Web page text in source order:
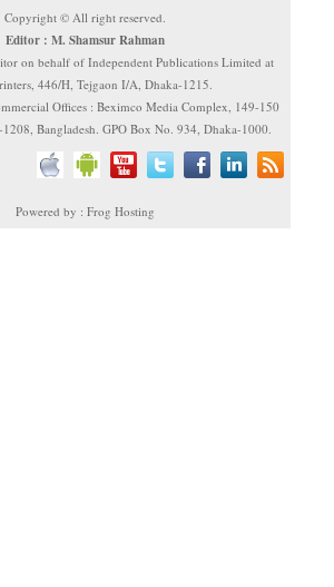
Copyright © All right reserved.
Editor : M. Shamsur Rahman
on behalf of Independent Publications Limited at
446/H, Tejgaon I/A, Dhaka-1215.
Offices : Beximco Media Complex, 149-150
Bangladesh. GPO Box No. 934, Dhaka-1000.
Powered by : Frog Hosting